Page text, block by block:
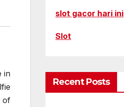
in
of
slot gacor hari ini
Slot
Recent Posts